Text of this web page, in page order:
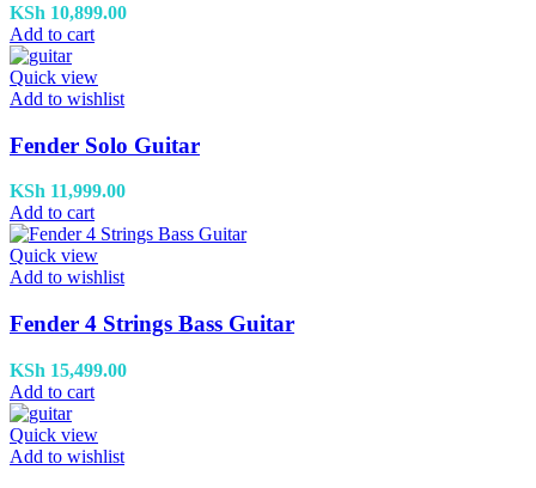
KSh 10,899.00
Add to cart
Quick view
Add to wishlist
Fender Solo Guitar
KSh 11,999.00
Add to cart
Quick view
Add to wishlist
Fender 4 Strings Bass Guitar
KSh 15,499.00
Add to cart
Quick view
Add to wishlist